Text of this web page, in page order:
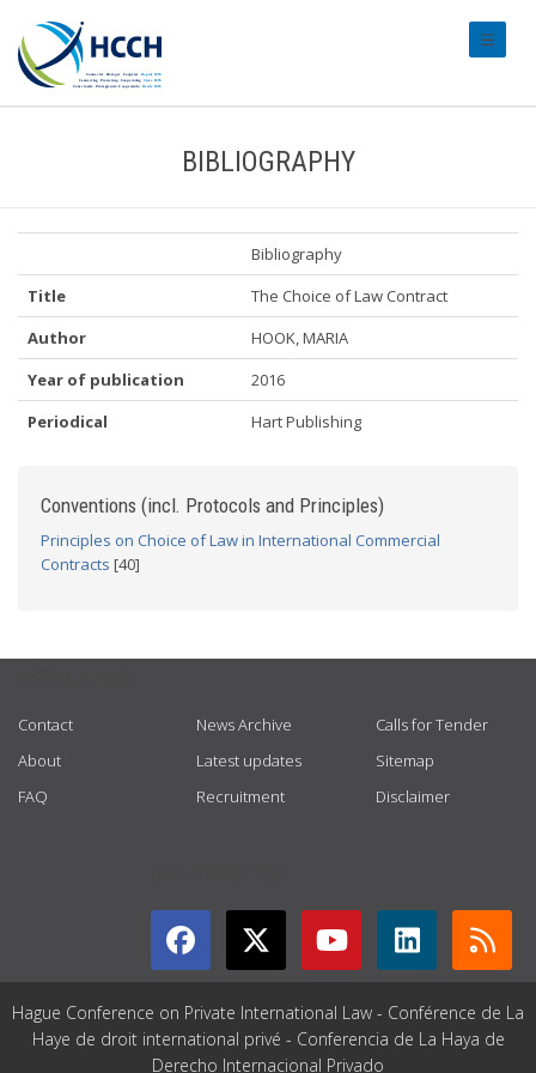
BIBLIOGRAPHY
Bibliography
Title
The Choice of Law Contract
Author
HOOK, MARIA
Year of publication
2016
Periodical
Hart Publishing
Conventions (incl. Protocols and Principles)
Principles on Choice of Law in International Commercial
Contracts [40]
Contact
About
FAQ
News Archive
Latest updates
Recruitment
Calls for Tender
Sitemap
Disclaimer
Hague Conference on Private International Law - Conférence de La
Haye de droit international privé - Conferencia de La Haya de
Derecho Internacional Privado